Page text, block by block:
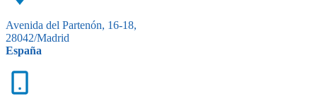
Avenida del Partenón, 16-18,
28042/Madrid
España